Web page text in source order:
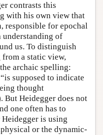
contrasts this
with his own view that
responsible for epochal
understanding of
us. To distinguish
a static view,
archaic spelling:
supposed to indicate
thought
But Heidegger does not
one often has to
is using
or the dynamic-